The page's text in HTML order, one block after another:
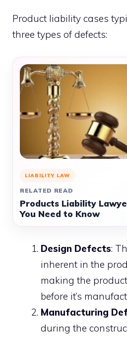
Product liability cases
three types of defects:
LIABILITY LAW
RELATED READ
Products Liability
You Need to Know
Design Defects:
inherent in the
making the
before it’s
Manufacturing
during the